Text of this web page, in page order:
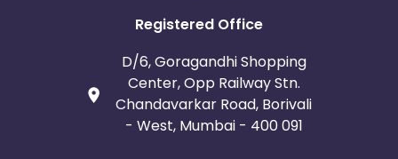
Registered Office
D/6, Goragandhi Shopping
Center, Opp Railway Stn.
Chandavarkar Road, Borivali
- West, Mumbai - 400 091